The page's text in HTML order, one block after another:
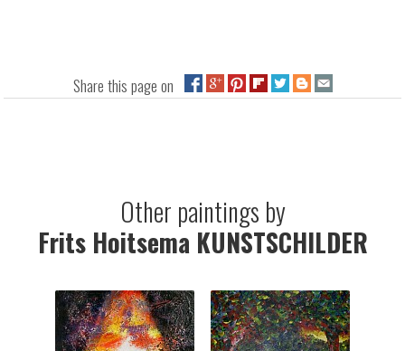
Share this page on
Other paintings by
Frits Hoitsema KUNSTSCHILDER